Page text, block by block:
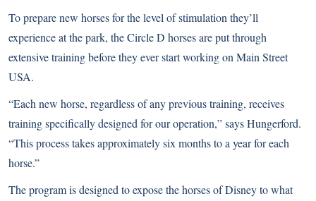
To prepare new horses for the level of stimulation they’ll
experience at the park, the Circle D horses are put through
extensive training before they ever start working on Main Street
USA.
“Each new horse, regardless of any previous training, receives
training specifically designed for our operation,” says Hungerford.
“This process takes approximately six months to a year for each
horse.”
The program is designed to expose the horses of Disney to what